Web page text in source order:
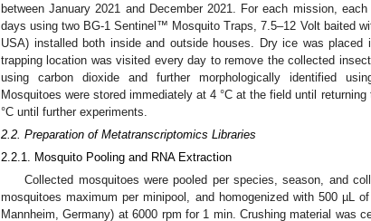
between January 2021 and December 2021. For each mission,
days using two BG-1 Sentinel™ Mosquito Traps, 7.5–12 Volt baited
USA) installed both inside and outside houses. Dry ice was
trapping location was visited every day to remove the collected
using carbon dioxide and further morphologically identified
Mosquitoes were stored immediately at 4 °C at the field until
°C until further experiments.
2.2. Preparation of Metatranscriptomics Libraries
2.2.1. Mosquito Pooling and RNA Extraction
Collected mosquitoes were pooled per species, season, and
mosquitoes maximum per minipool, and homogenized with 500 µL
Mannheim, Germany) at 6000 rpm for 1 min. Crushing material was